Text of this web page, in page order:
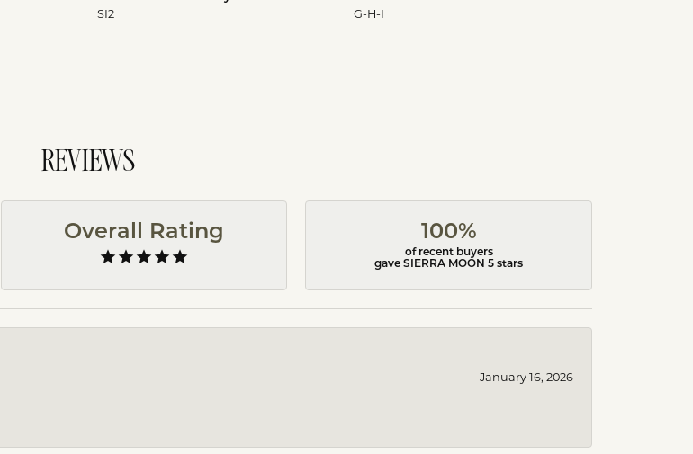
SI2 G-H-I
REVIEWS
Overall Rating 100%
of recent buyers
gave SIERRA MOON 5 stars
January 16, 2026